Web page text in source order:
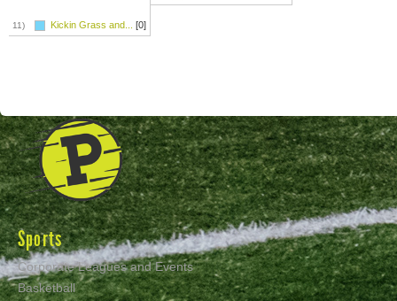
11) Kickin Grass and... [0]
Sports
Corporate Leagues and Events
Basketball